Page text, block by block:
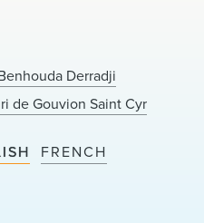
Derradji
de Gouvion Saint Cyr
FRENCH